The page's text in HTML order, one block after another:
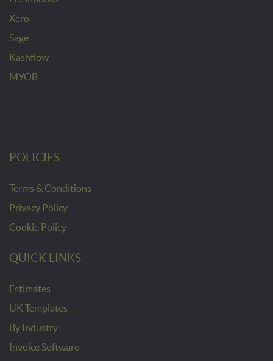
Xero
Sage
Kashflow
MYOB
POLICIES
Terms & Conditions
Privacy Policy
Cookie Policy
QUICK LINKS
Estimates
UK Templates
By Industry
Invoice Software